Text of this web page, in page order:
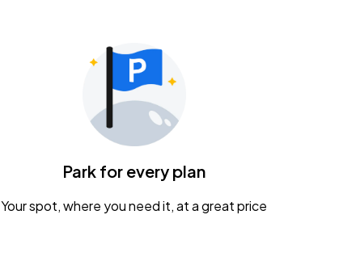
Park for every plan
Your spot, where you need it, at a great price